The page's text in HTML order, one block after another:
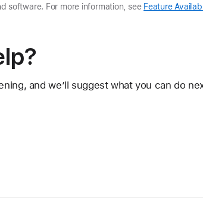
software. For more information, see Feature
and we’ll suggest what you can do